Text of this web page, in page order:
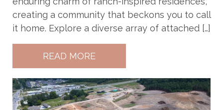
creating a community that beckons you to call
it home. Explore a diverse array of attached […]
READ MORE